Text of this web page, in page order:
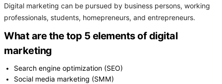
Digital marketing can be pursued by business persons, working
professionals, students, homepreneurs, and entrepreneurs.
What are the top 5 elements of digital
marketing
Search engine optimization (SEO)
Social media marketing (SMM)